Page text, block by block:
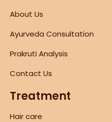
About Us
Ayurveda Consultation
Prakruti Analysis
Contact Us
Treatment
Hair care